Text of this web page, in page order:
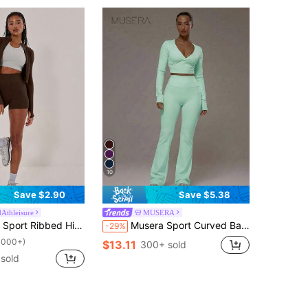
Save $2.90
Fitted Activewear Shorts, Padel, Tennis, Pickleball Gym Fitness Yoga Pilates Daily Casual
10
Save $5.38
MUSERA
-29% Musera Sport Curved Back Waistband Mid Rise Flared Active Leggings Only Sport Workout Gym Pilates Fitness Daily Casual
$13.11 300+ sold